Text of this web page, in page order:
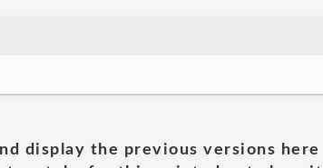
display the previous versions